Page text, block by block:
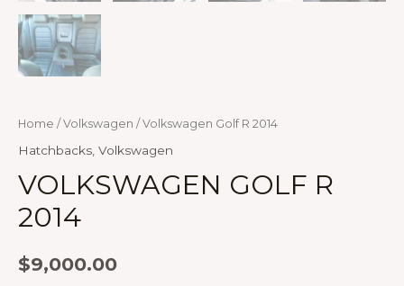
Home / Volkswagen / Volkswagen Golf R 2014
Hatchbacks, Volkswagen
VOLKSWAGEN GOLF R
2014
$9,000.00